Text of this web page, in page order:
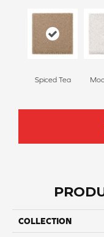
Spiced Tea
COLLECTION